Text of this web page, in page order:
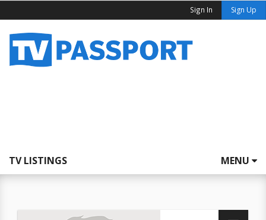
Sign In Sign Up
TV LISTINGS MENU